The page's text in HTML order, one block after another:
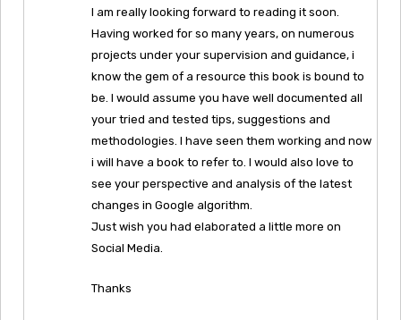
I am really looking forward to reading it soon.
Having worked for so many years, on numerous
projects under your supervision and guidance, i
know the gem of a resource this book is bound to
be. I would assume you have well documented all
your tried and tested tips, suggestions and
methodologies. I have seen them working and now
i will have a book to refer to. I would also love to
see your perspective and analysis of the latest
changes in Google algorithm.
Just wish you had elaborated a little more on
Social Media.
Thanks